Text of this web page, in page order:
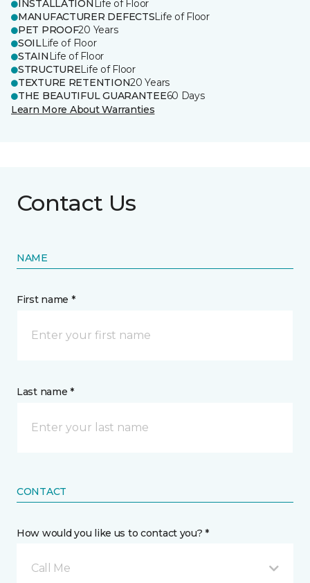
INSTALLATION Life of Floor
MANUFACTURER DEFECTSLife of Floor
PET PROOF20 Years
SOILLife of Floor
STAIN Life of Floor
STRUCTURELife of Floor
TEXTURE RETENTION20 Years
THE BEAUTIFUL GUARANTEE60 Days
Learn More About Warranties
Contact Us
NAME
First name *
Last name *
CONTACT
How would you like us to contact you? *
Call Me